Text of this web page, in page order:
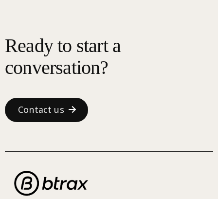
Ready to start a
conversation?
Contact us